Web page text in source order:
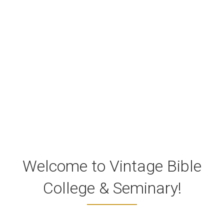
Welcome to Vintage Bible
College & Seminary!